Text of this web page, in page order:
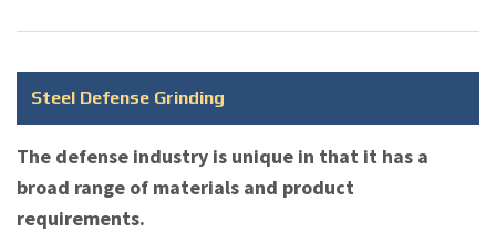
Steel Defense Grinding
The defense industry is unique in that it has a
broad range of materials and product
requirements.